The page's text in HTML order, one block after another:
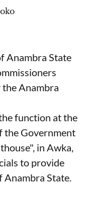
Anambra State​
Anambra
function at the
the Government
in Awka,
to provide
State.